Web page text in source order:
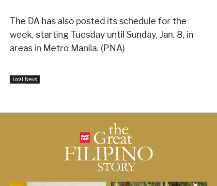
The DA has also posted its schedule for the
week, starting Tuesday until Sunday, Jan. 8, in
areas in Metro Manila. (PNA)
Local News